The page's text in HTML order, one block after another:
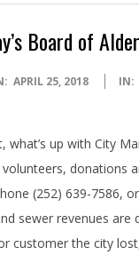
Board of
APRIL 25, 2018 IN:
up with City
donations
(252) 639-7586,
sewer revenues
customer the city